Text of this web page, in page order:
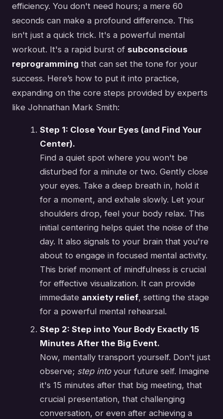
efficiency. You don't need hours; a mere 60
seconds can make a profound difference. This
isn't just a quick trick. It's a powerful mental
workout. It's a rapid burst of subconscious
reprogramming that can set the tone for your
success. Here’s how to put it into practice,
expanding on the core steps provided by experts
like Johnathan Mark Smith:
Step 1: Close Your Eyes (and Find Your
Center).
Find a quiet spot where you won't be
disturbed for a minute or two. Gently close
your eyes. Take a deep breath in, hold it
for a moment, and exhale slowly. Let your
shoulders drop, feel your body relax. This
initial centering helps quiet the noise of the
day. It also signals to your brain that you're
about to engage in focused mental activity.
This brief moment of mindfulness is crucial
for effective visualization. It can provide
immediate anxiety relief, setting the stage
for a powerful mental rehearsal.
Step 2: Step into Your Body Exactly 15
Minutes After the Big Event.
Now, mentally transport yourself. Don't just
observe; step intoyour future self. Imagine
it's 15 minutes after that big meeting, that
crucial presentation, that challenging
conversation, or even after achieving a